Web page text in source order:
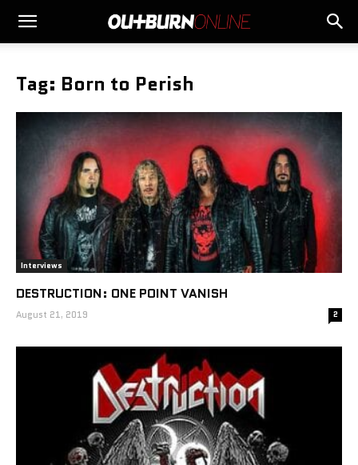
Tag: Born to Perish
Interviews
DESTRUCTION: ONE POINT VANISH
August 21, 2019 2